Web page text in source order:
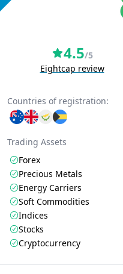
4.5/5
Eightcap review
Countries of registration:
Trading Assets
Forex
Precious Metals
Energy Carriers
Soft Commodities
Indices
Stocks
Cryptocurrency